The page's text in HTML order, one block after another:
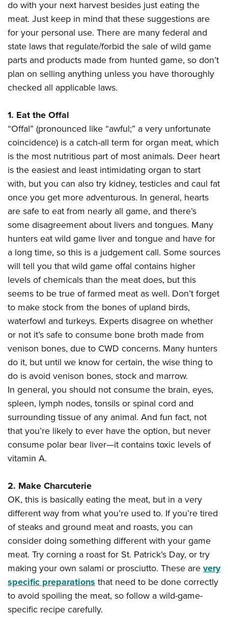
NRA Online Training
NRA Program Materials Center
NRA Marksmanship Qualification Program
Find A Course
NRA CCW
NRA Training Course Catalog
Hunters for the Hungry
American Hunter
Hunting Legislation Issues
State Hunting Resources
NRA Institute for Legislative Action
American Rifleman
Outdoor Adventure Partner of the NRA
American Rifleman
American Hunter
Shooting Illustrated
NRA Family
Shooting Sports USA
NRA All Access
Join The NRA
NRA Member Benefits
Manage Your Membership
NRA Store
NRA Whittington Center
NRA Endorsed Member Insurance
NRA Membership For Women
NRA Life Membership
Renew or Upgrade Your Membership
NRA Junior Membership
NRA Business Alliance
NRA Industry Ally Program
POLITICS AND LEGISLATION
NRA Institute for Legislative Action
NRA-ILA Gun Laws
Register To Vote
Candidate Ratings
Write Your Lawmakers
NRA-ILA FrontLines
NRA Political Victory Fund
NRA State Associations
RECREATIONAL SHOOTING
America's Rifle Challenge
NRA Whittington Center
Women's Wilderness Escape
The NRA Range
Home Air Gun Program
Adaptive Shooting
NRA Member Benefits
Great American Outdoor Show
NRA Springfield M1A Match
Shooting Illustrated
Firearm Training
NRA Marksmanship Qualification Program
NRA Training Course Catalog
Women On Target® Instructional Shooting Clinics
SAFETY AND EDUCATION
NRA Gun Safety Rules
Eddie Eagle GunSafe® Program
Whittington University
Firearm Training
NRA Online Training
Become An NRA Instructor
Hunter Education
NRA Gunsmithing Schools
Refuse To Be A Victim®
SCHOLARSHIPS, AWARDS AND CONTESTS
Scholarships, Awards & Contests
SHOPPING
NRA Store
NRA Country Gear
NRA Program Materials Center
NRA Member Benefits
VOLUNTEERING
Volunteer For NRA
Get Involved Locally
Volunteer At The Great American Outdoor Show
Institute for Legislative Action
Volunteer at the NRA Whittington Center
WOMEN'S INTERESTS
NRA Membership For Women
Women's Wilderness Escape
NRA Women's Network
Women On Target® Instructional Shooting Clinics
Sybil Ludington Women's Freedom Award
Women's Wildlife Management / Conservation Scholarship
Become An NRA Instructor
YOUTH INTERESTS
Eddie Eagle Treehouse
Scholarships, Awards & Contests
NRA Day
NRA Marksmanship Qualification Program
Youth Education Summit
Adventure Camp
Youth Hunter Education Challenge
National Junior Shooting Camps
Youth Wildlife Art Contest
Home Air Gun Program
NRA Junior Membership
NRA Family
NRA Gun Safety Rules
Collegiate Shooting Programs
National Youth Shooting Sports Cooperative Program
Request for Eagle Scout Certificate
do with your next harvest besides just eating the
meat. Just keep in mind that these suggestions are
for your personal use. There are many federal and
state laws that regulate/forbid the sale of wild game
parts and products made from hunted game, so don’t
plan on selling anything unless you have thoroughly
checked all applicable laws.
1. Eat the Offal
“Offal” (pronounced like “awful;” a very unfortunate
coincidence) is a catch-all term for organ meat, which
is the most nutritious part of most animals. Deer heart
is the easiest and least intimidating organ to start
with, but you can also try kidney, testicles and caul fat
once you get more adventurous. In general, hearts
are safe to eat from nearly all game, and there’s
some disagreement about livers and tongues. Many
hunters eat wild game liver and tongue and have for
a long time, so this is a judgement call. Some sources
will tell you that wild game offal contains higher
levels of chemicals than the meat does, but this
seems to be true of farmed meat as well. Don’t forget
to make stock from the bones of upland birds,
waterfowl and turkeys. Experts disagree on whether
or not it’s safe to consume bone broth made from
venison bones, due to CWD concerns. Many hunters
do it, but until we know for certain, the wise thing to
do is avoid venison bones, stock and marrow.
In general, you should not consume the brain, eyes,
spleen, lymph nodes, tonsils or spinal cord and
surrounding tissue of any animal. And fun fact, not
that you’re likely to ever have the option, but never
consume polar bear liver—it contains toxic levels of
vitamin A.
2. Make Charcuterie
OK, this is basically eating the meat, but in a very
different way from what you’re used to. If you’re tired
of steaks and ground meat and roasts, you can
consider doing something different with your game
meat. Try corning a roast for St. Patrick’s Day, or try
making your own salami or prosciutto. These arevery
specific preparationsthat need to be done correctly
to avoid spoiling the meat, so follow a wild-game-
specific recipe carefully.